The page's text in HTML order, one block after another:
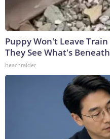
Puppy Won't Leave Train
They See What's
beachraider